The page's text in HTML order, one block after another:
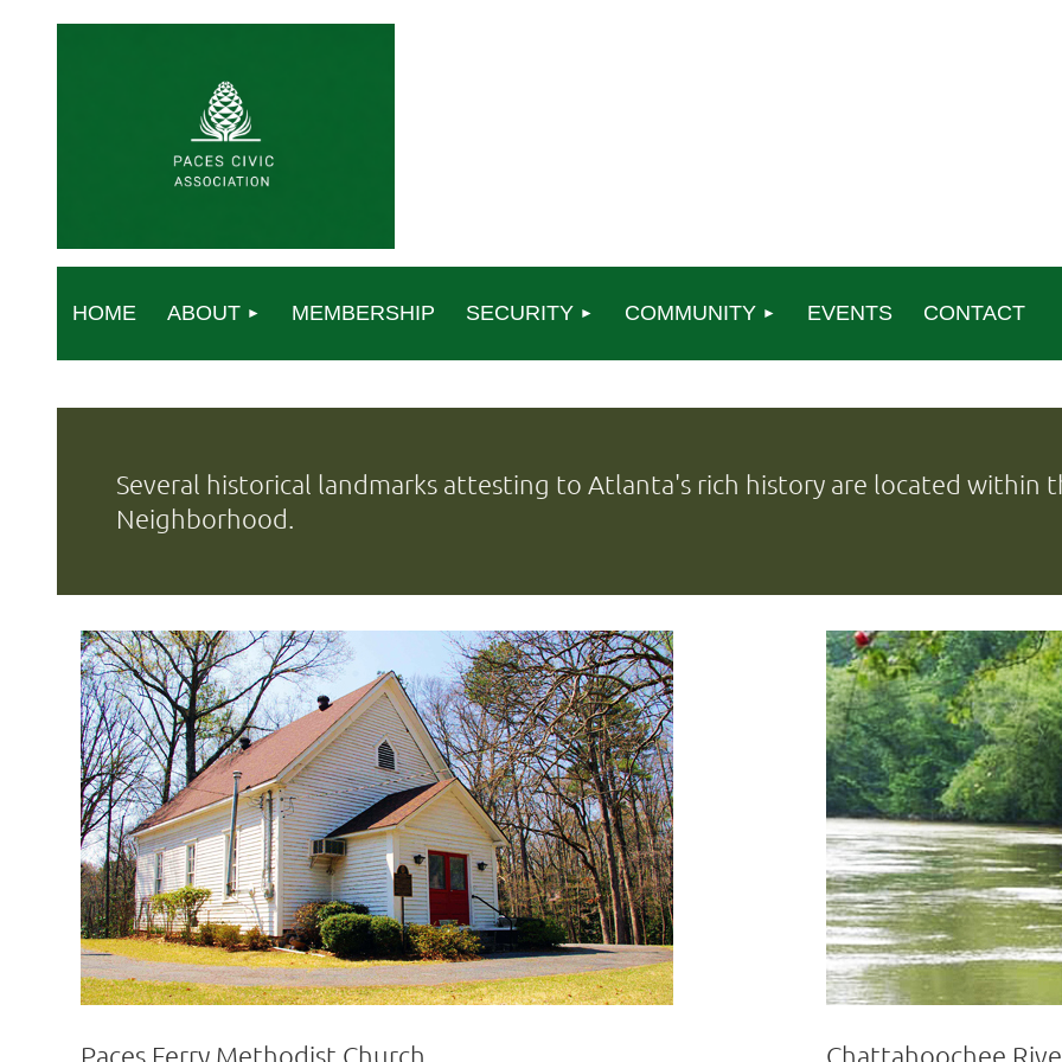
HOME ABOUT MEMBERSHIP SECURITY COMMUNITY EVENTS CONTACT
Several historical landmarks attesting to Atlanta's rich history are located within
Neighborhood.
Paces Ferry Methodist Church Chattahoochee